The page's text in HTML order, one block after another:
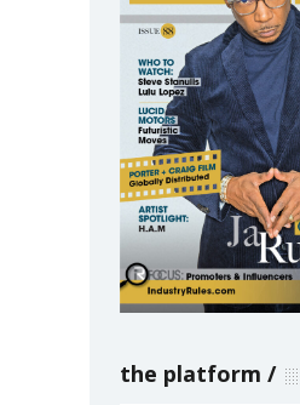
the platform